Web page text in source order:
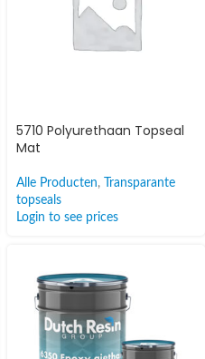
5710 Polyurethaan Topseal
Mat
Alle Producten,
Transparante
topseals
Login to see prices